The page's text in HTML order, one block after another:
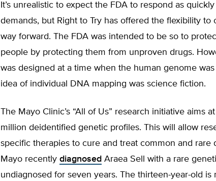
It’s unrealistic to expect the FDA to respond as
demands, but Right to Try has offered the flexibility to
way forward. The FDA was intended to be so to
people by protecting them from unproven drugs.
was designed at a time when the human genome
idea of individual DNA mapping was science fiction.
The Mayo Clinic’s “All of Us” research initiative aims
million deidentified genetic profiles. This will allow
specific therapies to cure and treat common and rare
Mayo recently diagnosed Araea Sell with a rare
undiagnosed for seven years. The thirteen-year-old